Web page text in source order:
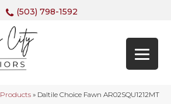
(503) 798-1592
Products » Daltile Choice Fawn AR02SQU1212MT